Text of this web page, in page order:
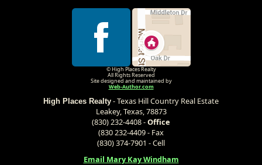
© High Places Realty
All Rights Reserved
Site designed and maintained by
Web-Author.com
High Places Realty - Texas Hill Country Real Estate
Leakey, Texas, 78873
(830) 232-4408 -Office
(830 232-4409 - Fax
(830) 374-7901 - Cell
Email Mary Kay Windham